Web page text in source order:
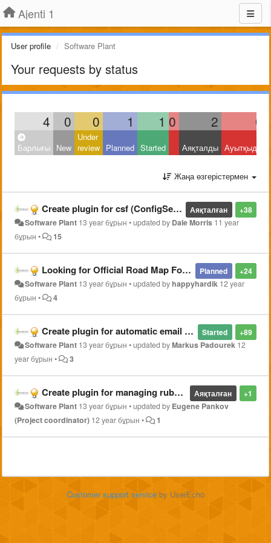
Ajenti 1
User profile Software Plant
Your requests by status
4 0 0 1 1 0 2 0
Барлығы New
Under
review Planned Started Аяқталды Ауытқыды
Жаңа өзгерістермен
+38
Аяқталған
Create plugin for csf (ConfigServer Security & Firewall)
Software Plant 13 year бұрын •updated by Dale Morris 11 year
бұрын • 15
+24
Planned
Looking for Official Road Map For Ajenti Project
Software Plant 13 year бұрын •updated byhappyhardik 12 year
бұрын • 4
+89
Started
Create plugin for automatic email notifications from Ajenti Dashboard status
Software Plant 13 year бұрын •updated byMarkus Padourek 12
year бұрын • 3
+1
Аяқталған
Create plugin for managing ruby on rails application with phusion passenger
Software Plant 13 year бұрын •updated by Eugene Pankov
(Project coordinator) 12 year бұрын • 1
Customer support service by UserEcho